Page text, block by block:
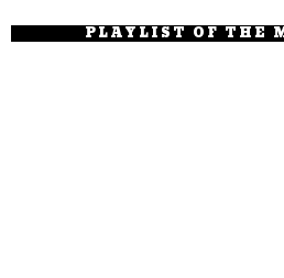
PLAYLIST OF THE